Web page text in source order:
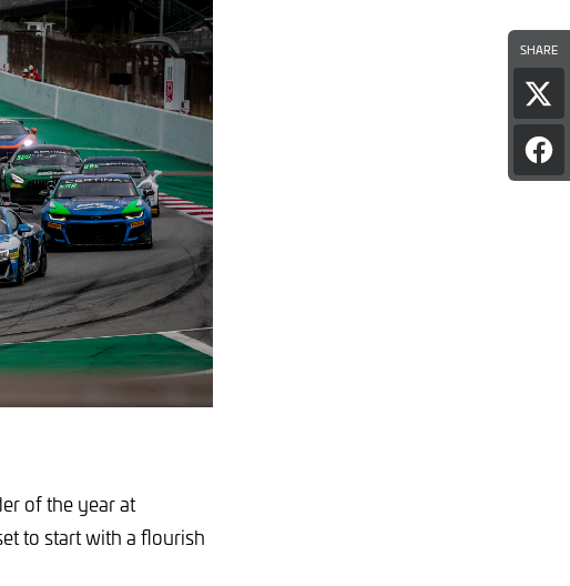
SHARE
on
X
of the year at
to start with a flourish